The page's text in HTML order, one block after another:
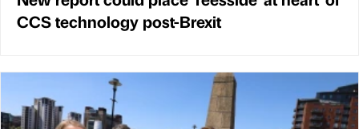
CCS technology post-Brexit